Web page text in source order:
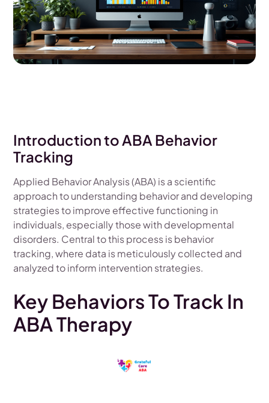
Introduction to ABA Behavior
Tracking
Applied Behavior Analysis (ABA) is a scientific
approach to understanding behavior and developing
strategies to improve effective functioning in
individuals, especially those with developmental
disorders. Central to this process is behavior
tracking, where data is meticulously collected and
analyzed to inform intervention strategies.
Key Behaviors To Track In
ABA Therapy